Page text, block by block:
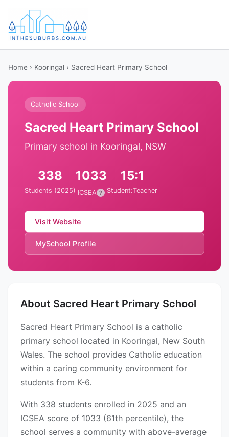
Home › Kooringal › Sacred Heart Primary School
Catholic School
Sacred Heart Primary School
Primary school in Kooringal, NSW
338
Students (2025)
1033
ICSEA ?
15:1
Student:Teacher
Visit Website
MySchool Profile
About Sacred Heart Primary School
Sacred Heart Primary School is a catholic
primary school located in Kooringal, New South
Wales. The school provides Catholic education
within a caring community environment for
students from K-6.
With 338 students enrolled in 2025 and an
ICSEA score of 1033 (61th percentile), the
school serves a community with above-average